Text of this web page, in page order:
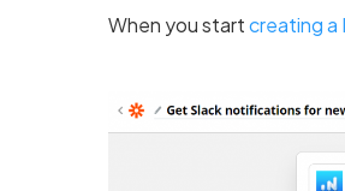
When you startcreating a